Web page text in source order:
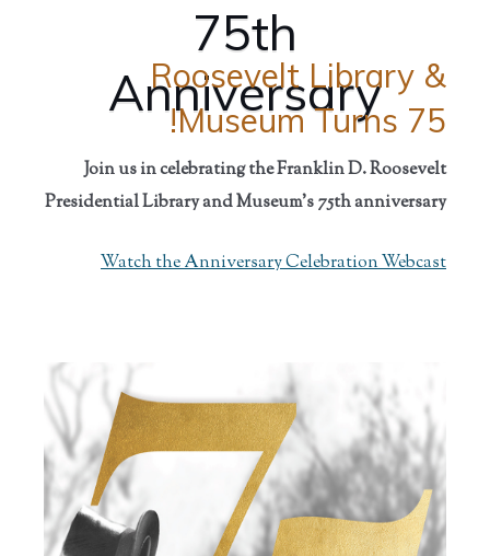
75th
Anniversary
Home
/
About Us
/
75th
Anniversary
Roosevelt Library &
Museum Turns 75!
Join us in celebrating the Franklin D. Roosevelt
Presidential Library and Museum's75th anniversary
Watch the Anniversary Celebration Webcast